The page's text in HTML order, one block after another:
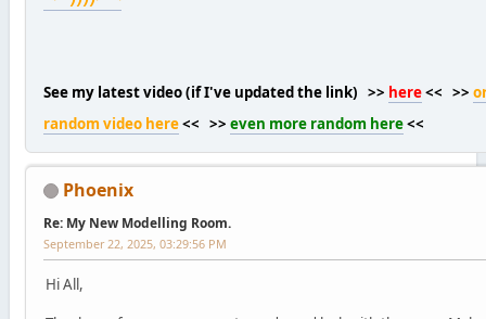
See my latest video (if I've updated the link) >> here<< >>
random video here<< >> even more random here<<
Phoenix
Re: My New Modelling Room.
September 22, 2025, 03:29:56 PM
Hi All,